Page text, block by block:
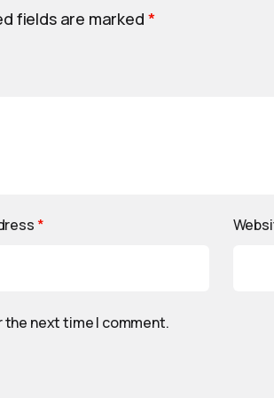
fields are marked *
*
the next time I comment.